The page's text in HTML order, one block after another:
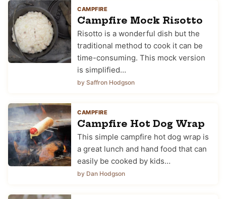
CAMPFIRE
Campfire Mock Risotto
Risotto is a wonderful dish but the
traditional method to cook it can be
time-consuming. This mock version
is simplified…
by Saffron Hodgson
CAMPFIRE
Campfire Hot Dog Wrap
This simple campfire hot dog wrap is
a great lunch and hand food that can
easily be cooked by kids…
by Dan Hodgson